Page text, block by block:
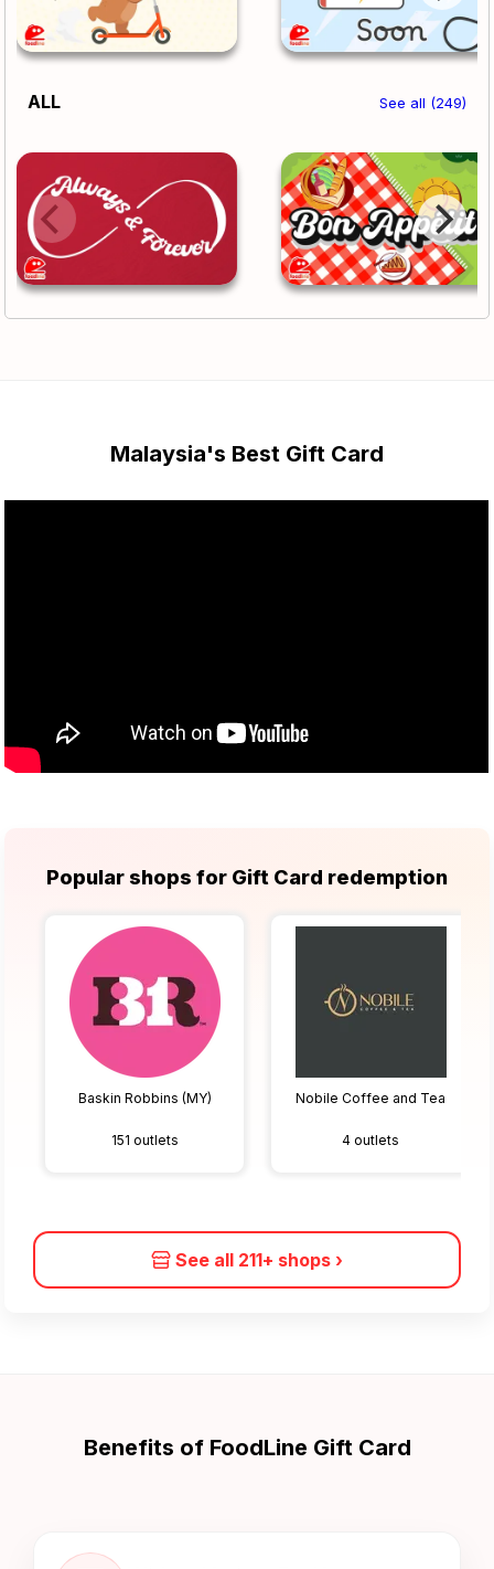
ALL See all (249)
Malaysia's Best Gift Card
Popular shops for Gift Card redemption
Baskin Robbins (MY)
151 outlets
Nobile Coffee and Tea
4 outlets
See all 211+ shops ›
Benefits of FoodLine Gift Card